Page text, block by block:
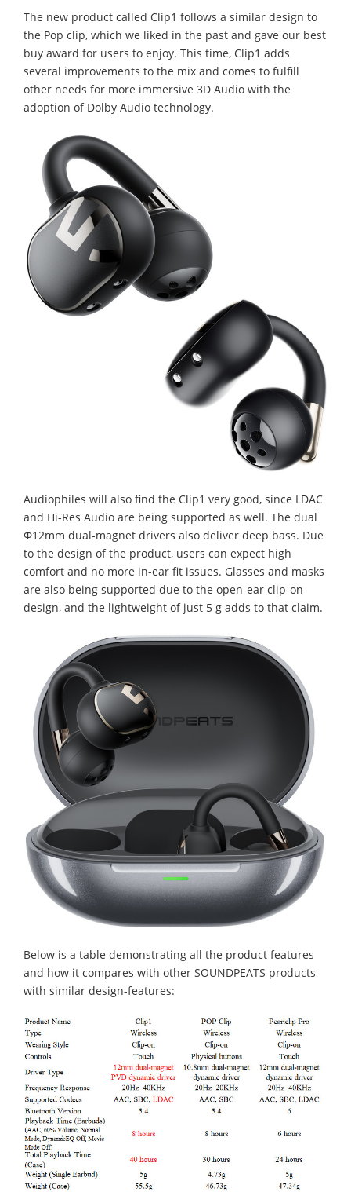
The new product called Clip1 follows a similar design to
the Pop clip, which we liked in the past and gave our best
buy award for users to enjoy. This time, Clip1 adds
several improvements to the mix and comes to fulfill
other needs for more immersive 3D Audio with the
adoption of Dolby Audio technology.
Audiophiles will also find the Clip1 very good, since LDAC
and Hi-Res Audio are being supported as well. The dual
Φ12mm dual-magnet drivers also deliver deep bass. Due
to the design of the product, users can expect high
comfort and no more in-ear fit issues. Glasses and masks
are also being supported due to the open-ear clip-on
design, and the lightweight of just 5 g adds to that claim.
Below is a table demonstrating all the product features
and how it compares with other SOUNDPEATS products
with similar design-features: